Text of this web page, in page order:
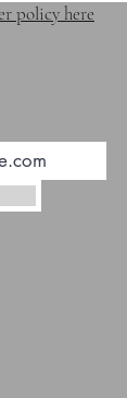
policy here